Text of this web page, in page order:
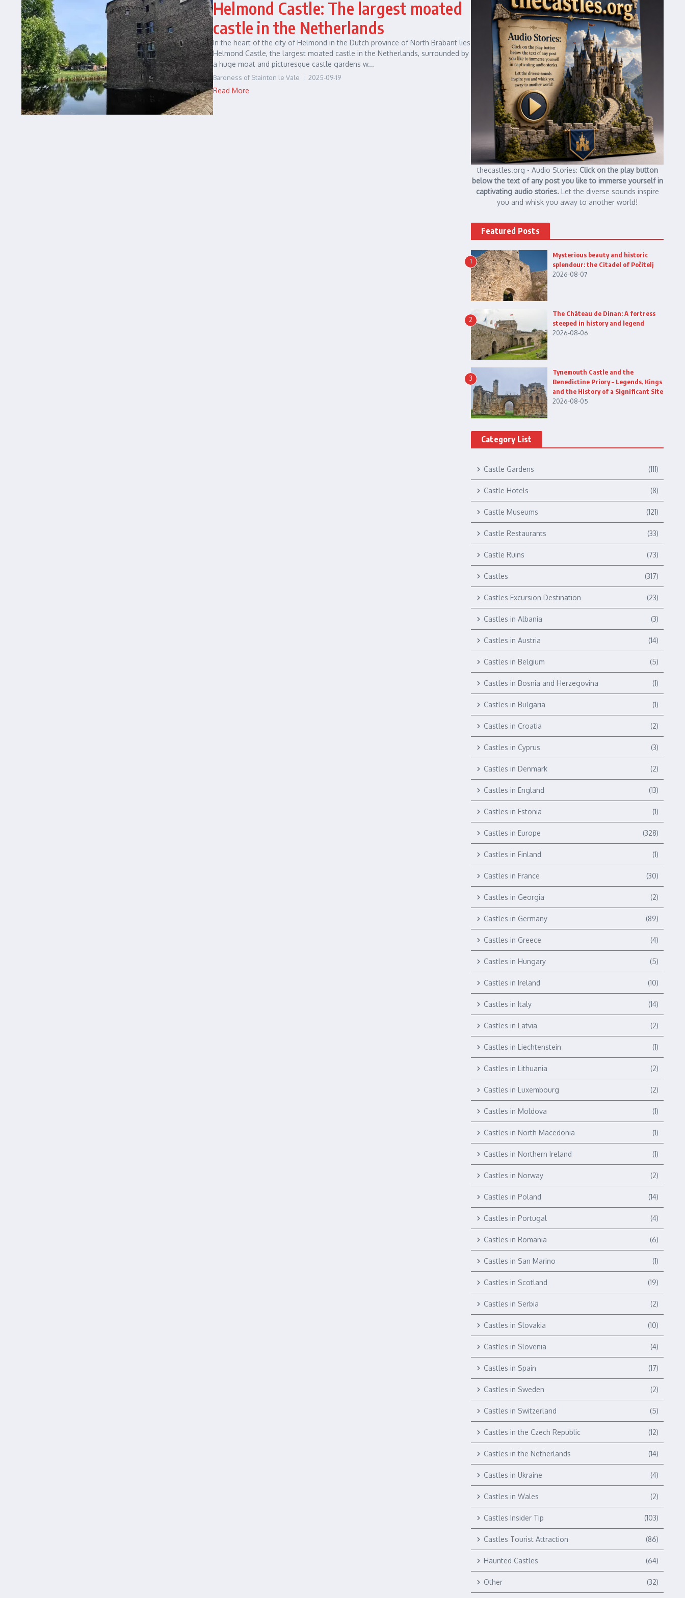
Helmond Castle: The largest moated
castle in the Netherlands
In the heart of the city of Helmond in the Dutch province of North Brabant lies
Helmond Castle, the largest moated castle in the Netherlands, surrounded by
a huge moat and picturesque castle gardens w...
Baroness of Stainton le Vale 2025-09-19
Read More
thecastles.org - Audio Stories: Click on the play button
below the text of any post you like to immerse yourself in
captivating audio stories. Let the diverse sounds inspire
you and whisk you away to another world!
Featured Posts
1
Mysterious beauty and historic
splendour: the Citadel of Počitelj
2026-08-07
2
The Château de Dinan: A fortress
steeped in history and legend
2026-08-06
3
Tynemouth Castle and the
Benedictine Priory – Legends, Kings
and the History of a Significant Site
2026-08-05
Category List
Castle Gardens (111)
Castle Hotels (8)
Castle Museums (121)
Castle Restaurants (33)
Castle Ruins (73)
Castles (317)
Castles Excursion Destination (23)
Castles in Albania (3)
Castles in Austria (14)
Castles in Belgium (5)
Castles in Bosnia and Herzegovina (1)
Castles in Bulgaria (1)
Castles in Croatia (2)
Castles in Cyprus (3)
Castles in Denmark (2)
Castles in England (13)
Castles in Estonia (1)
Castles in Europe (328)
Castles in Finland (1)
Castles in France (30)
Castles in Georgia (2)
Castles in Germany (89)
Castles in Greece (4)
Castles in Hungary (5)
Castles in Ireland (10)
Castles in Italy (14)
Castles in Latvia (2)
Castles in Liechtenstein (1)
Castles in Lithuania (2)
Castles in Luxembourg (2)
Castles in Moldova (1)
Castles in North Macedonia (1)
Castles in Northern Ireland (1)
Castles in Norway (2)
Castles in Poland (14)
Castles in Portugal (4)
Castles in Romania (6)
Castles in San Marino (1)
Castles in Scotland (19)
Castles in Serbia (2)
Castles in Slovakia (10)
Castles in Slovenia (4)
Castles in Spain (17)
Castles in Sweden (2)
Castles in Switzerland (5)
Castles in the Czech Republic (12)
Castles in the Netherlands (14)
Castles in Ukraine (4)
Castles in Wales (2)
Castles Insider Tip (103)
Castles Tourist Attraction (86)
Haunted Castles (64)
Other (32)